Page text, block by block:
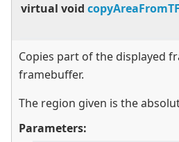
virtual void
Copies part of the displayed
framebuffer.
The region given is the
Parameters: